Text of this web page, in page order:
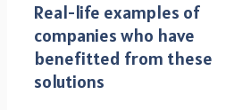
Real-life examples of
companies who have
benefitted from these
solutions